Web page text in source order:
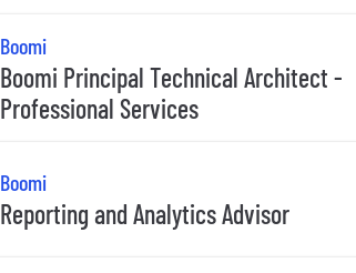
Boomi
Boomi Principal Technical Architect -
Professional Services
Boomi
Reporting and Analytics Advisor